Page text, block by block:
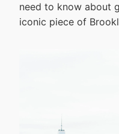
need to know about
iconic piece of